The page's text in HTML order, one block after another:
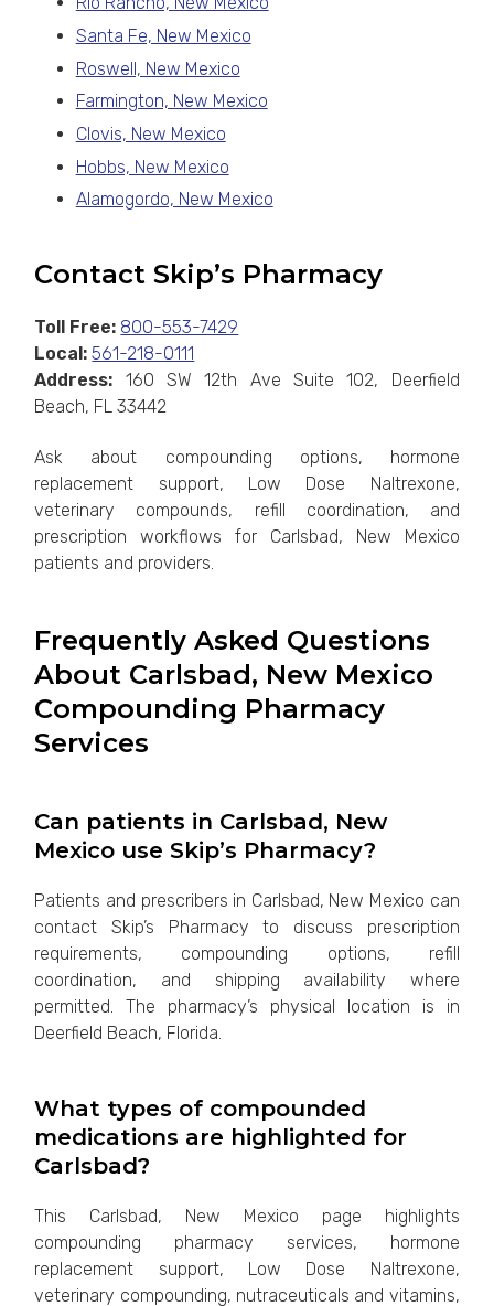
Santa Fe, New Mexico
Roswell, New Mexico
Farmington, New Mexico
Clovis, New Mexico
Hobbs, New Mexico
Alamogordo, New Mexico
Contact Skip’s Pharmacy
Toll Free: 800-553-7429
Local: 561-218-0111
Address: 160 SW 12th Ave Suite 102, Deerfield
Beach, FL 33442
Ask about compounding options, hormone
replacement support, Low Dose Naltrexone,
veterinary compounds, refill coordination, and
prescription workflows for Carlsbad, New Mexico
patients and providers.
Frequently Asked Questions
About Carlsbad, New Mexico
Compounding Pharmacy
Services
Can patients in Carlsbad, New
Mexico use Skip’s Pharmacy?
Patients and prescribers in Carlsbad, New Mexico can
contact Skip’s Pharmacy to discuss prescription
requirements, compounding options, refill
coordination, and shipping availability where
permitted. The pharmacy’s physical location is in
Deerfield Beach, Florida.
What types of compounded
medications are highlighted for
Carlsbad?
This Carlsbad, New Mexico page highlights
compounding pharmacy services, hormone
replacement support, Low Dose Naltrexone,
veterinary compounding, nutraceuticals and vitamins,